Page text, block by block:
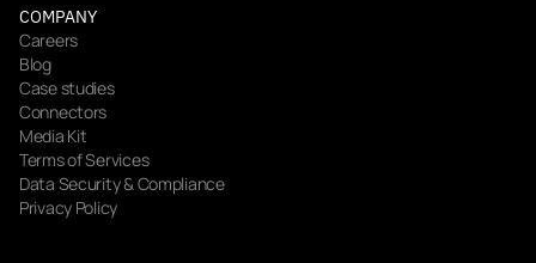
COMPANY
Careers
Blog
Case studies
Connectors
Media Kit
Terms of Services
Data Security & Compliance
Privacy Policy